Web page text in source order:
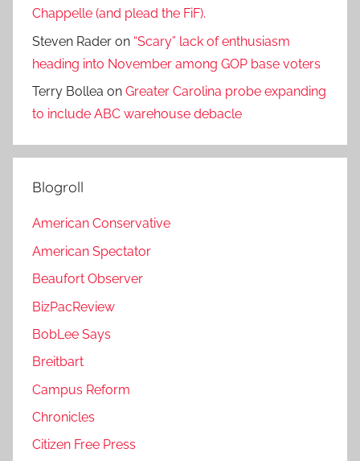
Chappelle (and plead the FiF).
Steven Rader on “Scary” lack of enthusiasm
heading into November among GOP base voters
Terry Bollea on Greater Carolina probe expanding
to include ABC warehouse debacle
Blogroll
American Conservative
American Spectator
Beaufort Observer
BizPacReview
BobLee Says
Breitbart
Campus Reform
Chronicles
Citizen Free Press